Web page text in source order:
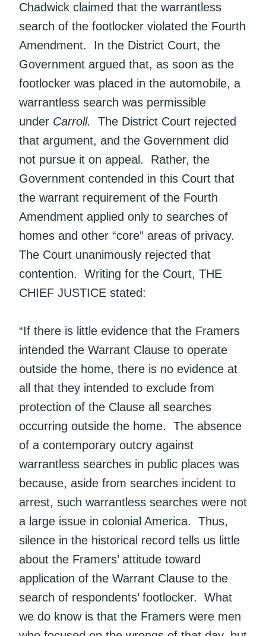
Chadwick claimed that the warrantless
search of the footlocker violated the Fourth
Amendment. In the District Court, the
Government argued that, as soon as the
footlocker was placed in the automobile, a
warrantless search was permissible
under Carroll.
The District Court rejected
that argument, and the Government did
not pursue it on appeal. Rather, the
Government contended in this Court that
the warrant requirement of the Fourth
Amendment applied only to searches of
homes and other “core” areas of privacy.
The Court unanimously rejected that
contention. Writing for the Court, THE
CHIEF JUSTICE stated:
“If there is little evidence that the Framers
intended the Warrant Clause to operate
outside the home, there is no evidence at
all that they intended to exclude from
protection of the Clause all searches
occurring outside the home. The absence
of a contemporary outcry against
warrantless searches in public places was
because, aside from searches incident to
arrest, such warrantless searches were not
a large issue in colonial America. Thus,
silence in the historical record tells us little
about the Framers’ attitude toward
application of the Warrant Clause to the
search of respondents’ footlocker. What
we do know is that the Framers were men